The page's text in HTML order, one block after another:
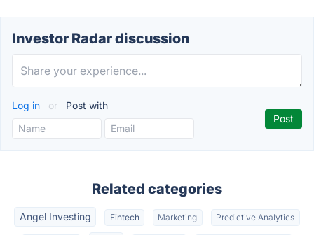
Investor Radar discussion
Log in or Post with
Related categories
Angel Investing Fintech Marketing Predictive Analytics